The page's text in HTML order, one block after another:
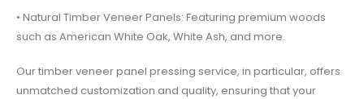
• Natural Timber Veneer Panels: Featuring premium woods
such as American White Oak, White Ash, and more.
Our timber veneer panel pressing service, in particular, offers
unmatched customization and quality, ensuring that your